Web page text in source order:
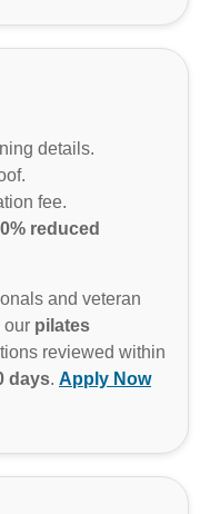
details.
fee.
reduced
and veteran
our pilates
reviewed within
days. Apply Now